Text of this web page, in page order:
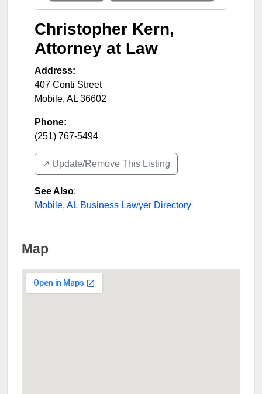
Christopher Kern,
Attorney at Law
Address:
407 Conti Street
Mobile, AL 36602
Phone:
(251) 767-5494
↗️ Update/Remove This Listing
See Also:
Mobile, AL Business Lawyer Directory
Map